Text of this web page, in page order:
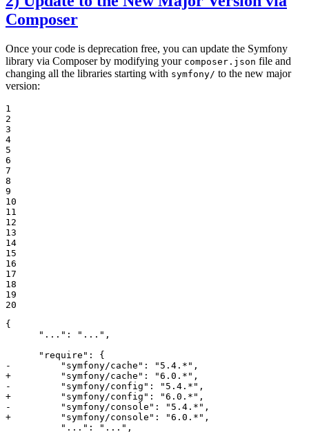
Composer
Once your code is deprecation free, you can update the Symfony
library via Composer by modifying your composer.json file and
changing all the libraries starting with symfony/ to the new major
version:
1
2
3
4
5
6
7
8
9
10
11
12
13
14
15
16
17
18
19
20
{
      "...": "...",
-         "symfony/cache": "5.4.*",
+         "symfony/cache": "6.0.*",
-         "symfony/config": "5.4.*",
+         "symfony/config": "6.0.*",
-         "symfony/console": "5.4.*",
+         "symfony/console": "6.0.*",
          "...": "...",